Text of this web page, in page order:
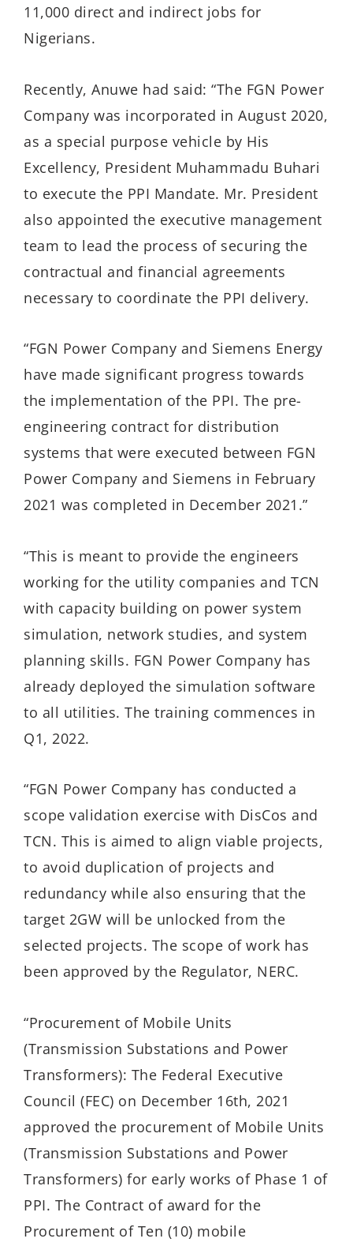
11,000 direct and indirect jobs for
Nigerians.
Recently, Anuwe had said: “The FGN Power
Company was incorporated in August 2020,
as a special purpose vehicle by His
Excellency, President Muhammadu Buhari
to execute the PPI Mandate. Mr. President
also appointed the executive management
team to lead the process of securing the
contractual and financial agreements
necessary to coordinate the PPI delivery.
“FGN Power Company and Siemens Energy
have made significant progress towards
the implementation of the PPI. The pre-
engineering contract for distribution
systems that were executed between FGN
Power Company and Siemens in February
2021 was completed in December 2021.”
“This is meant to provide the engineers
working for the utility companies and TCN
with capacity building on power system
simulation, network studies, and system
planning skills. FGN Power Company has
already deployed the simulation software
to all utilities. The training commences in
Q1, 2022.
“FGN Power Company has conducted a
scope validation exercise with DisCos and
TCN. This is aimed to align viable projects,
to avoid duplication of projects and
redundancy while also ensuring that the
target 2GW will be unlocked from the
selected projects. The scope of work has
been approved by the Regulator, NERC.
“Procurement of Mobile Units
(Transmission Substations and Power
Transformers): The Federal Executive
Council (FEC) on December 16th, 2021
approved the procurement of Mobile Units
(Transmission Substations and Power
Transformers) for early works of Phase 1 of
PPI. The Contract of award for the
Procurement of Ten (10) mobile